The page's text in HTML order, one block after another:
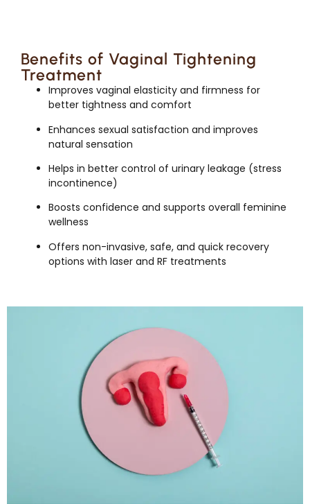
Benefits of Vaginal Tightening
Treatment
Improves vaginal elasticity and firmness for
better tightness and comfort
Enhances sexual satisfaction and improves
natural sensation
Helps in better control of urinary leakage (stress
incontinence)
Boosts confidence and supports overall feminine
wellness
Offers non-invasive, safe, and quick recovery
options with laser and RF treatments